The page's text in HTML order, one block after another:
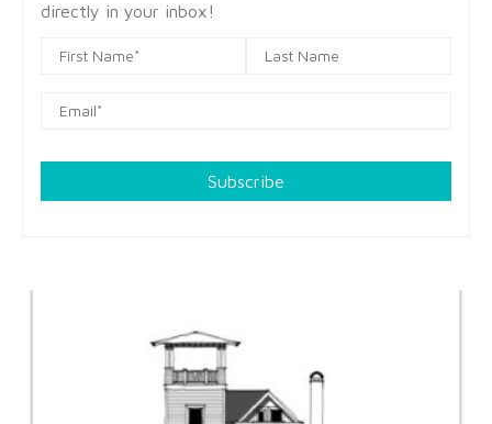
directly in your inbox!
Subscribe